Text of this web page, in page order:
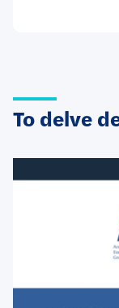
To delve